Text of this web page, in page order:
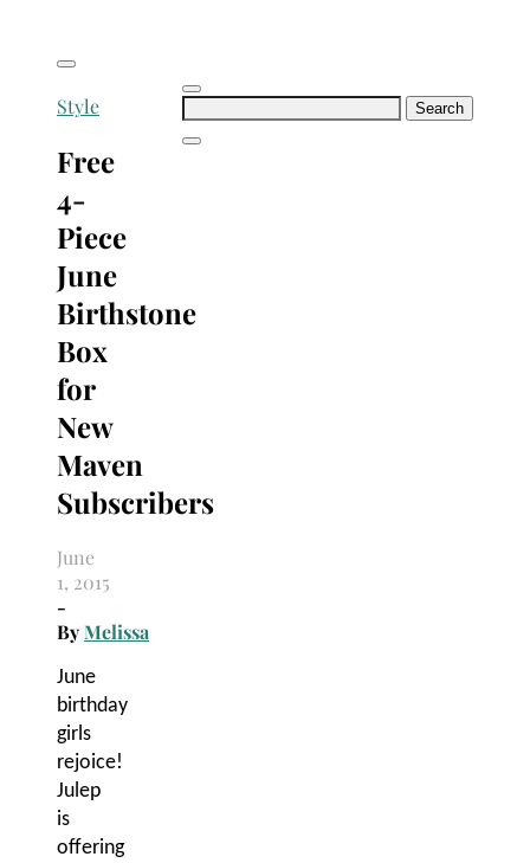
Search
Style
Free
4-
Piece
June
Birthstone
Box
for
New
Maven
Subscribers
June
1, 2015
-
ByMelissa
June
birthday
girls
rejoice!
Julep
is
offering